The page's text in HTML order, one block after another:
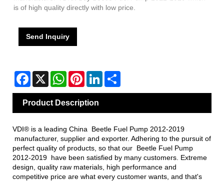
is of high quality directly with low price.
Send Inquiry
Facebook
X WhatsAppPinterestLinkedIn
Product Description
VDI® is a leading China Beetle Fuel Pump 2012-2019
manufacturer, supplier and exporter. Adhering to the pursuit of
perfect quality of products, so that our Beetle Fuel Pump
2012-2019 have been satisfied by many customers. Extreme
design, quality raw materials, high performance and
competitive price are what every customer wants, and that's